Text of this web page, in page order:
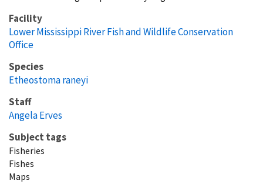
Facility
Lower Mississippi River Fish and Wildlife Conservation
Office
Species
Etheostoma raneyi
Staff
Angela Erves
Subject tags
Fisheries
Fishes
Maps